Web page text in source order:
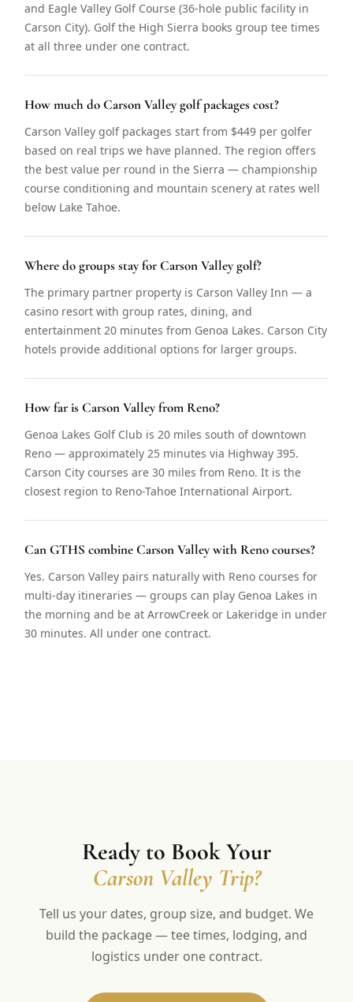
and Eagle Valley Golf Course (36-hole public facility in
Carson City). Golf the High Sierra books group tee times
at all three under one contract.
How much do Carson Valley golf packages cost?
Carson Valley golf packages start from $449 per golfer
based on real trips we have planned. The region offers
the best value per round in the Sierra — championship
course conditioning and mountain scenery at rates well
below Lake Tahoe.
Where do groups stay for Carson Valley golf?
The primary partner property is Carson Valley Inn — a
casino resort with group rates, dining, and
entertainment 20 minutes from Genoa Lakes. Carson City
hotels provide additional options for larger groups.
How far is Carson Valley from Reno?
Genoa Lakes Golf Club is 20 miles south of downtown
Reno — approximately 25 minutes via Highway 395.
Carson City courses are 30 miles from Reno. It is the
closest region to Reno-Tahoe International Airport.
Can GTHS combine Carson Valley with Reno courses?
Yes. Carson Valley pairs naturally with Reno courses for
multi-day itineraries — groups can play Genoa Lakes in
the morning and be at ArrowCreek or Lakeridge in under
30 minutes. All under one contract.
Ready to Book Your
Carson Valley Trip?
Tell us your dates, group size, and budget. We
build the package — tee times, lodging, and
logistics under one contract.